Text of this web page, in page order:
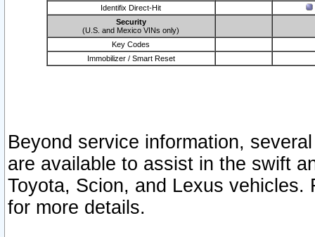
Identifix Direct-Hit
Security
(U.S. and Mexico VINs only)
Key Codes
Immobilizer / Smart Reset
Beyond service information,
are available to assist in the swift
Toyota, Scion, and Lexus vehicles.
for more details.